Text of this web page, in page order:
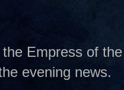
Empress of
evening news.